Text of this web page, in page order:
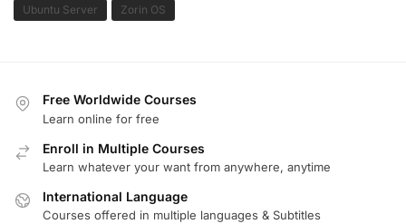
Ubuntu Server
Zorin OS
Free Worldwide Courses
Learn online for free
Enroll in Multiple Courses
Learn whatever your want from anywhere, anytime
International Language
Courses offered in multiple languages & Subtitles